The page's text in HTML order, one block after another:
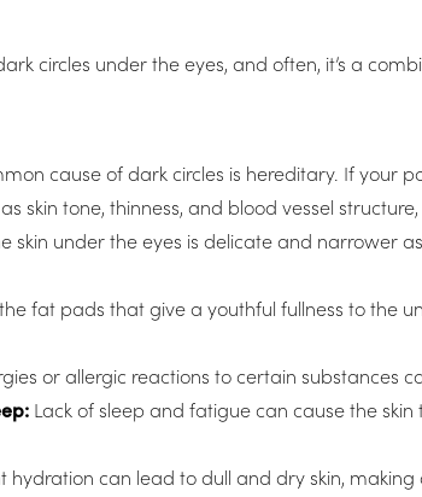
circles under the eyes, and often, it’s a
cause of dark circles is hereditary. If your
skin tone, thinness, and blood vessel
skin under the eyes is delicate and narrower
fat pads that give a youthful fullness to the
or allergic reactions to certain substances
Lack of sleep and fatigue can cause the
hydration can lead to dull and dry skin,